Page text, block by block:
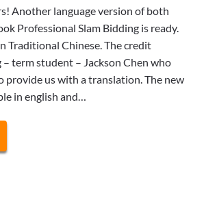
Another language version of both
Professional Slam Bidding is ready.
Traditional Chinese. The credit
– term student – Jackson Chen who
provide us with a translation. The new
in english and…